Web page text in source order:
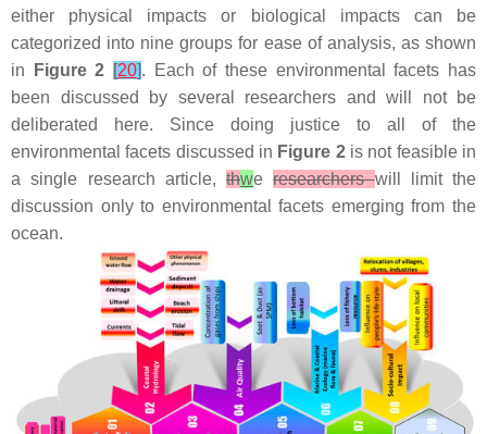
either physical impacts or biological impacts can be
categorized into nine groups for ease of analysis, as shown
in
Figure 2 [20]. Each of these environmental facets has
been discussed by several researchers and will not be
deliberated here. Since doing justice to all of the
environmental facets discussed in Figure 2is not feasible in
a single research article, thweresearcherswill limit the
discussion only to environmental facets emerging from the
ocean.